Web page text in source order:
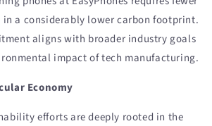
in a considerably lower carbon footprint.
aligns with broader industry goals
impact of tech manufacturing.
Economy
efforts are deeply rooted in the